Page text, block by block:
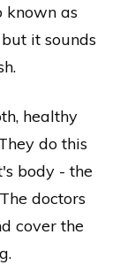
known as
it sounds
healthy
do this
body - the
doctors
cover the